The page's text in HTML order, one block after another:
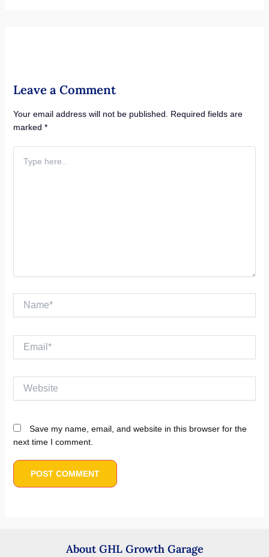
Leave a Comment
Your email address will not be published.
Required fields are
marked *
here..
Website
Save my name, email, and website in this browser for the
next time I comment.
About GHL Growth Garage